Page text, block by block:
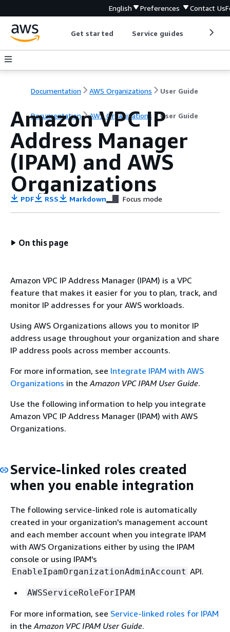
English Preferences Contact Us
Get started Service guides
Documentation AWS Organizations User Guide
Documentation AWS Organizations User Guide
Amazon VPC IP
Address Manager
(IPAM) and AWS
Organizations
PDF RSS Markdown Focus mode
On this page
Amazon VPC IP Address Manager (IPAM) is a VPC
feature that makes it easier for you to plan, track, and
monitor IP addresses for your AWS workloads.
Using AWS Organizations allows you to monitor IP
address usage throughout your organization and share
IP address pools across member accounts.
For more information, see Integrate IPAM with AWS
Organizations in theAmazon VPC IPAM User Guide.
Use the following information to help you integrate
Amazon VPC IP Address Manager (IPAM) with AWS
Organizations.
Service-linked roles created
when you enable integration
The following service-linked role is automatically
created in your organization's management account
and each member account when you integrate IPAM
with AWS Organizations either by using the IPAM
console or using IPAM's
EnableIpamOrganizationAdminAccount API.
AWSServiceRoleForIPAM
For more information, see Service-linked roles for IPAM
in the Amazon VPC IPAM User Guide.